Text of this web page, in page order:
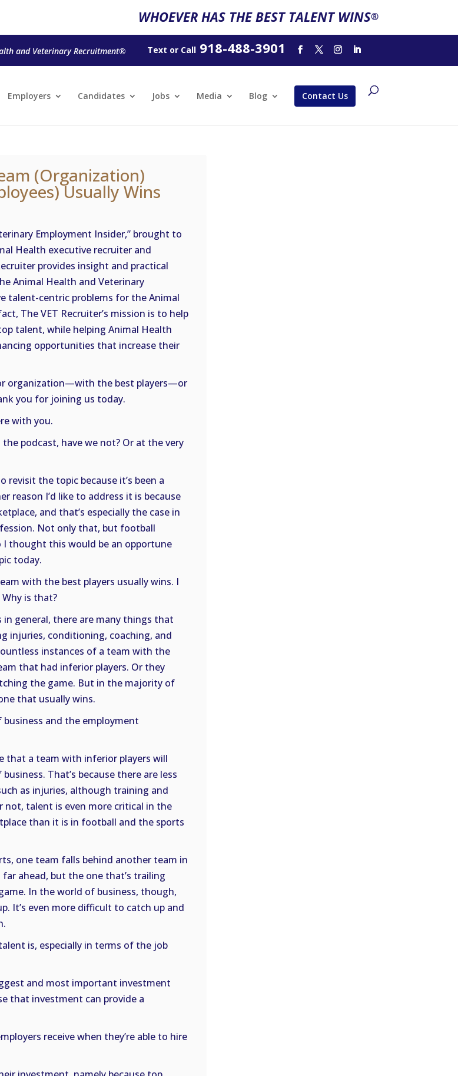
WHOEVER HAS THE BEST TALENT WINS®
and Veterinary Recruitment® Text or Call918-488-3901
Employers Candidates Jobs Media Blog Contact Us
(Organization)
Usually Wins
Employment Insider,” brought to
Health executive recruiter and
provides insight and practical
Animal Health and Veterinary
talent-centric problems for the Animal
The VET Recruiter’s mission is to help
talent, while helping Animal Health
opportunities that increase their
organization—with the best players—or
you for joining us today.
with you.
podcast, have we not? Or at the very
revisit the topic because it’s been a
reason I’d like to address it is because
and that’s especially the case in
Not only that, but football
I thought this would be an opportune
today.
with the best players usually wins. I
is that?
general, there are many things that
injuries, conditioning, coaching, and
instances of a team with the
that had inferior players. Or they
the game. But in the majority of
that usually wins.
and the employment
that a team with inferior players will
That’s because there are less
as injuries, although training and
talent is even more critical in the
than it is in football and the sports
one team falls behind another team in
ahead, but the one that’s trailing
In the world of business, though,
It’s even more difficult to catch up and
is, especially in terms of the job
and most important investment
that investment can provide a
receive when they’re able to hire